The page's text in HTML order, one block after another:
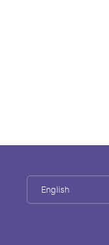
English